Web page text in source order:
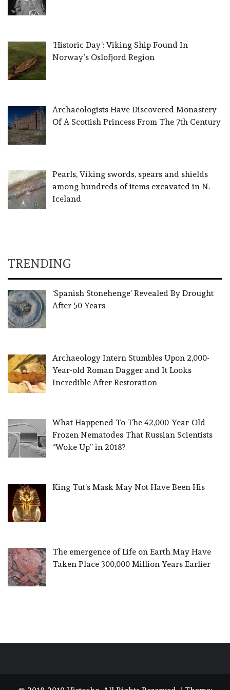
‘Historic Day’: Viking Ship Found In
Norway’s Oslofjord Region
Archaeologists Have Discovered Monastery
Of A Scottish Princess From The 7th Century
Pearls, Viking swords, spears and shields
among hundreds of items excavated in N.
Iceland
TRENDING
‘Spanish Stonehenge’ Revealed By Drought
After 50 Years
Archaeology Intern Stumbles Upon 2,000-
Year-old Roman Dagger and It Looks
Incredible After Restoration
What Happened To The 42,000-Year-Old
Frozen Nematodes That Russian Scientists
“Woke Up” in 2018?
King Tut’s Mask May Not Have Been His
The emergence of Life on Earth May Have
Taken Place 300,000 Million Years Earlier